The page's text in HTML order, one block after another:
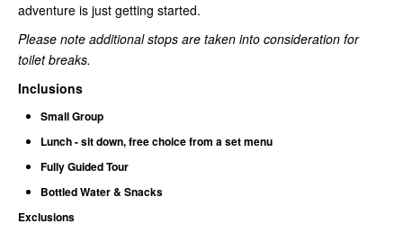
adventure is just getting started.
Please note additional stops are taken into consideration for
toilet breaks.
Inclusions
Small Group
Lunch - sit down, free choice from a set menu
Fully Guided Tour
Bottled Water & Snacks
Exclusions